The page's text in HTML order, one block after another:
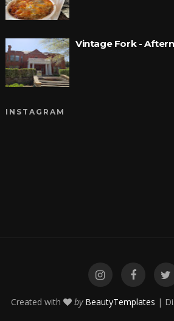
Vintage Fork -
INSTAGRAM
Created with by BeautyTemplates |